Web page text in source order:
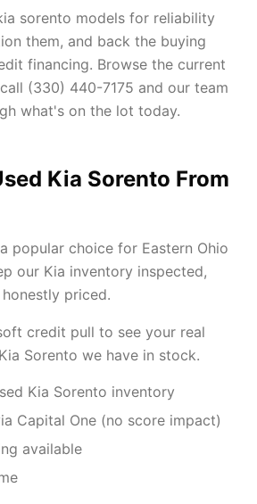
sorento models for reliability
them, and back the buying
financing. Browse the current
(330) 440-7175 and our team
what's on the lot today.
Kia Sorento From
popular choice for Eastern Ohio
our Kia inventory inspected,
priced.
credit pull to see your real
Sorento we have in stock.
Kia Sorento inventory
Capital One (no score impact)
available